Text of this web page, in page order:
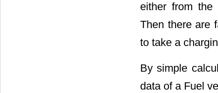
either from the
Then there are
to take a
By simple
data of a Fuel